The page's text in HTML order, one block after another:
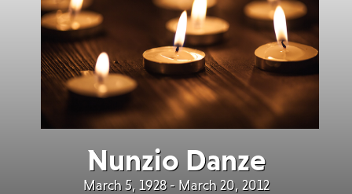
Nunzio Danze
March 5, 1928 - March 20, 2012